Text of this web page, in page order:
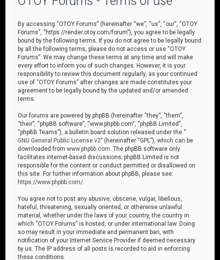
By accessing “OTOY Forums” (hereinafter “we”, “us”, “our”, “OTOY
Forums”, “https://render.otoy.com/forum”), you agree to be legally
bound by the following terms. If you do not agree to be legally bound
by all the following terms, please do not access or use “OTOY
Forums”. We may change these terms at any time and will make
every effort to inform you of such changes. However, it is your
responsibility to review this document regularly, as your continued
use of “OTOY Forums” after changes are made constitutes your
agreement to be legally bound by the updated and/or amended
terms.
Our forums are powered by phpBB (hereinafter “they”, “them”,
“their”, “phpBB software”, “www.phpbb.com”, “phpBB Limited”,
“phpBB Teams”), a bulletin board solution released under the “
GNU General Public License v2” (hereinafter “GPL”), which can be
downloaded fromwww.phpbb.com . The phpBB software only
facilitates internet-based discussions; phpBB Limited is not
responsible for the content or conduct permitted or disallowed on
this site. For further information about phpBB, please see:
https://www.phpbb.com/
You agree not to post any abusive, obscene, vulgar, libellous,
hateful, threatening, sexually oriented, or otherwise unlawful
material, whether under the laws of your country, the country in
which “OTOY Forums” is hosted, or under international law. Doing
so may result in your immediate and permanent ban, with
notification of your Internet Service Provider if deemed necessary
by us. The IP address of all posts is recorded to aid in enforcing
these conditions.